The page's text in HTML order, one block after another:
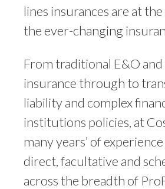
lines insurances are at
the ever-changing
From traditional E&O
insurance through to
liability and complex
institutions policies, at
many years’ of
direct, facultative and
across the breadth of